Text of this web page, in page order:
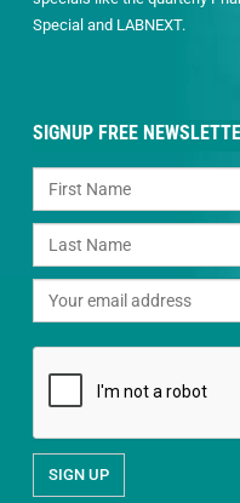
Special and LABNEXT.
SIGNUP FREE